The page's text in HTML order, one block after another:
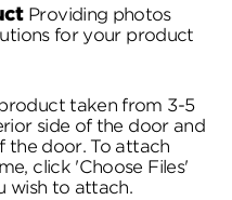
Providing photos
for your product
taken from 3-5
side of the door and
the door. To attach
click 'Choose Files'
wish to attach.